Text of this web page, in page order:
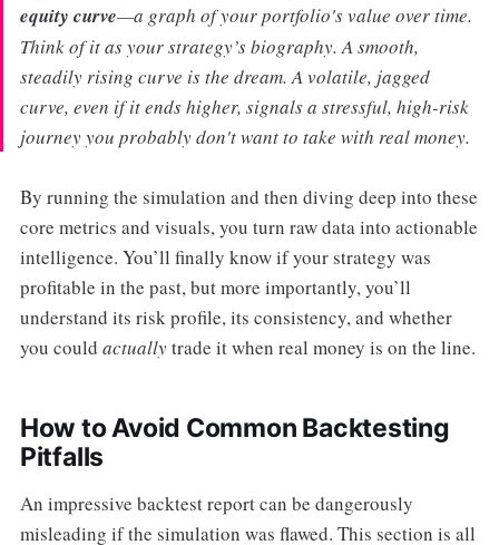
equity curve—a graph of your portfolio's value over time.
Think of it as your strategy’s biography. A smooth,
steadily rising curve is the dream. A volatile, jagged
curve, even if it ends higher, signals a stressful, high-risk
journey you probably don't want to take with real money.
By running the simulation and then diving deep into these
core metrics and visuals, you turn raw data into actionable
intelligence. You’ll finally know if your strategy was
profitable in the past, but more importantly, you’ll
understand its risk profile, its consistency, and whether
you could actuallytrade it when real money is on the line.
How to Avoid Common Backtesting
Pitfalls
An impressive backtest report can be dangerously
misleading if the simulation was flawed. This section is all